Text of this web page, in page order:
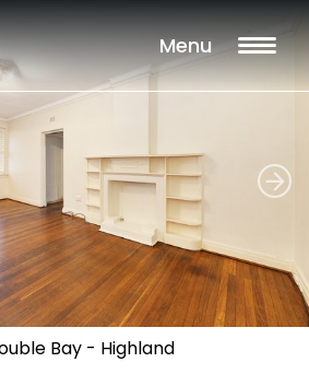
Menu
Bay - Highland